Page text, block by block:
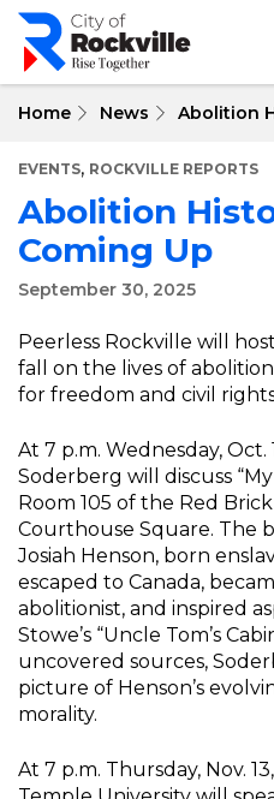
Skip
main
Home News Abolition
EVENTS, ROCKVILLE REPORTS
Abolition
Coming Up
September 30, 2025
Peerless Rockville will
fall on the lives of
for freedom and civil
At 7 p.m. Wednesday, Oct.
Soderberg will discuss
Room 105 of the Red
Courthouse Square. The
Josiah Henson, born
escaped to Canada,
abolitionist, and inspired
Stowe’s “Uncle Tom’s
uncovered sources,
picture of Henson’s
morality.
At 7 p.m. Thursday, Nov.